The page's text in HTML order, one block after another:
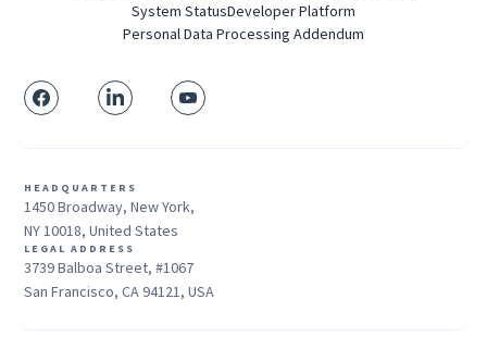
System StatusDeveloper Platform
Personal Data Processing Addendum
HEADQUARTERS
1450 Broadway, New York,
NY 10018, United States
LEGAL ADDRESS
3739 Balboa Street, #1067
San Francisco, CA 94121, USA